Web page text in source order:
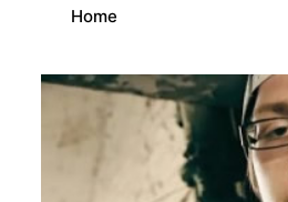
Home